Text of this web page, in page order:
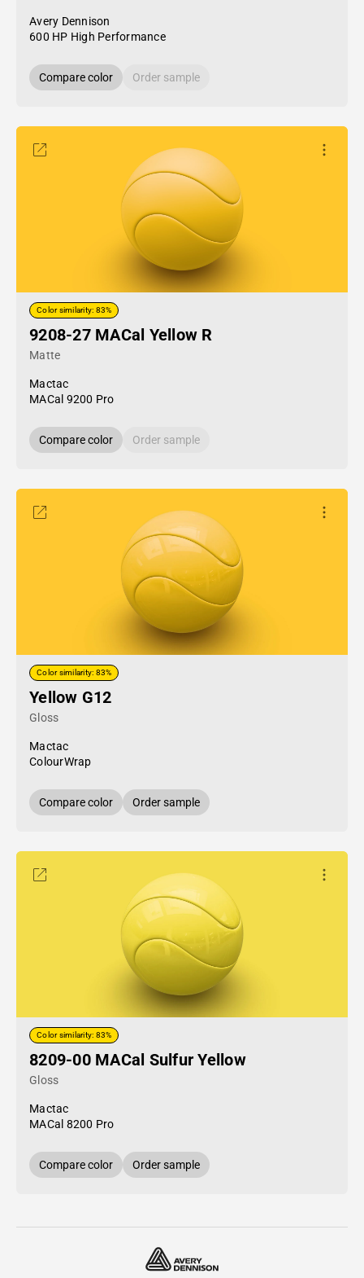
Avery Dennison
600 HP High Performance
Compare color Order sample
Color similarity: 83%
9208-27 MACal Yellow R
Matte
Mactac
MACal 9200 Pro
Compare color Order sample
Color similarity: 83%
Yellow G12
Gloss
Mactac
ColourWrap
Compare color Order sample
Color similarity: 83%
8209-00 MACal Sulfur Yellow
Gloss
Mactac
MACal 8200 Pro
Compare color Order sample